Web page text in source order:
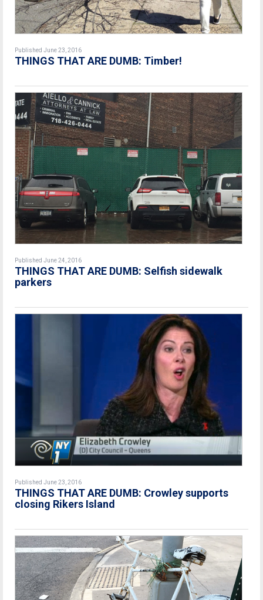
Published June 23, 2016
THINGS THAT ARE DUMB: Timber!
Published June 24, 2016
THINGS THAT ARE DUMB: Selfish sidewalk
parkers
Published June 23, 2016
THINGS THAT ARE DUMB: Crowley supports
closing Rikers Island